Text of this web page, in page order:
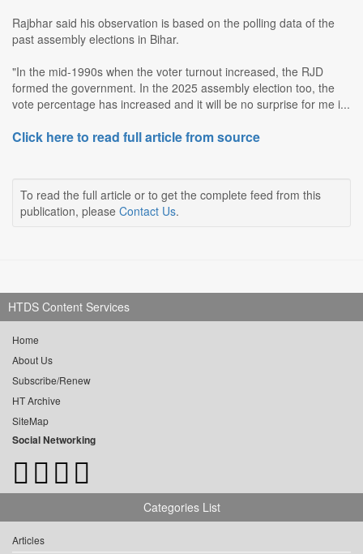
Rajbhar said his observation is based on the polling data of the
past assembly elections in Bihar.
"In the mid-1990s when the voter turnout increased, the RJD
formed the government. In the 2025 assembly election too, the
vote percentage has increased and it will be no surprise for me i...
Click here to read full article from source
To read the full article or to get the complete feed from this
publication, please Contact Us.
HTDS Content Services
Home
About Us
Subscribe/Renew
HT Archive
SiteMap
Social Networking
Categories List
Articles